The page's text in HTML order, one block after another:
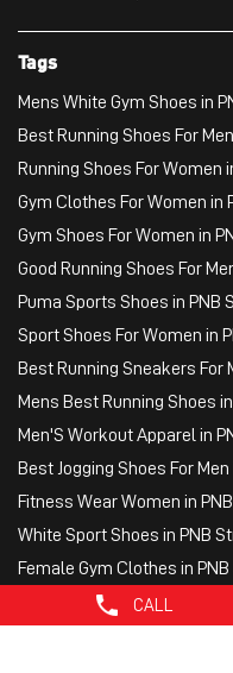
CALL
Tags
Mens White Gym Shoes in
Best Running Shoes For
Running Shoes For Women
Gym Clothes For Women in
Gym Shoes For Women in
Good Running Shoes For
Puma Sports Shoes in PNB
Sport Shoes For Women in
Best Running Sneakers For
Mens Best Running Shoes
Men'S Workout Apparel in
Best Jogging Shoes For
Fitness Wear Women in
White Sport Shoes in PNB
Female Gym Clothes in
Female Gym Wear in PNB